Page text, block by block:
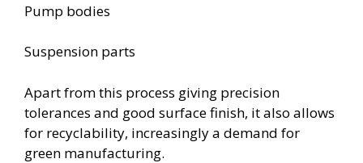
Pump bodies
Suspension parts
Apart from this process giving precision
tolerances and good surface finish, it also allows
for recyclability, increasingly a demand for
green manufacturing.